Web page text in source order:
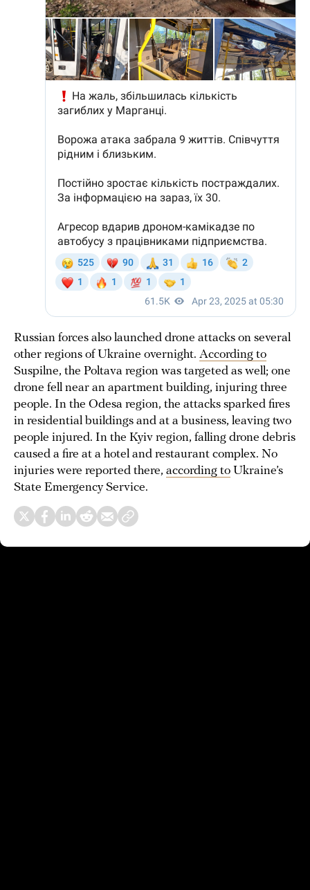
Russian forces also launched drone attacks on several
other regions of Ukraine overnight. According to
Suspilne, the Poltava region was targeted as well; one
drone fell near an apartment building, injuring three
people. In the Odesa region, the attacks sparked fires
in residential buildings and at a business, leaving two
people injured. In the Kyiv region, falling drone debris
caused a fire at a hotel and restaurant complex. No
injuries were reported there, according to Ukraine’s
State Emergency Service.